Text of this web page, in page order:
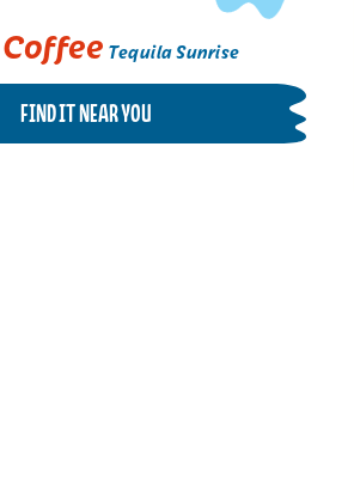
Tequila Sunrise
FIND IT NEAR YOU